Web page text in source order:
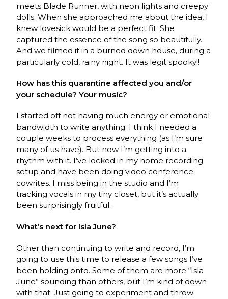
meets Blade Runner, with neon lights and creepy
dolls. When she approached me about the idea, I
knew lovesick would be a perfect fit. She
captured the essence of the song so beautifully.
And we filmed it in a burned down house, during a
particularly cold, rainy night. It was legit spooky!!
How has this quarantine affected you and/or
your schedule? Your music?
I started off not having much energy or emotional
bandwidth to write anything. I think I needed a
couple weeks to process everything (as I’m sure
many of us have). But now I’m getting into a
rhythm with it. I’ve locked in my home recording
setup and have been doing video conference
cowrites. I miss being in the studio and I’m
tracking vocals in my tiny closet, but it’s actually
been surprisingly fruitful.
What’s next for Isla June?
Other than continuing to write and record, I’m
going to use this time to release a few songs I’ve
been holding onto. Some of them are more “Isla
June” sounding than others, but I’m kind of down
with that. Just going to experiment and throw